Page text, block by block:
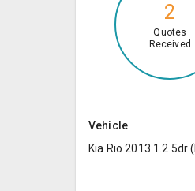
2
Quotes
Received
Vehicle
Kia Rio 2013 1.2 5dr